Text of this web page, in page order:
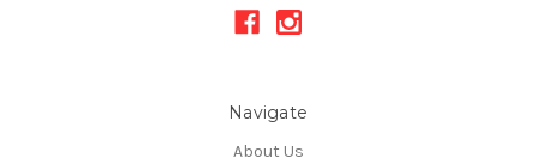
Navigate
About Us